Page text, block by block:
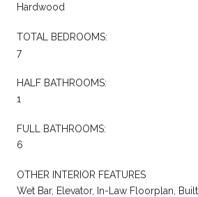
Hardwood
TOTAL BEDROOMS:
7
HALF BATHROOMS:
1
FULL BATHROOMS:
6
OTHER INTERIOR FEATURES
Wet Bar, Elevator, In-Law Floorplan,